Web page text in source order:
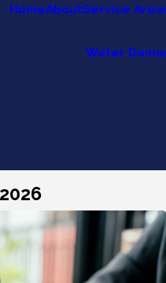
HomeAboutService
Water